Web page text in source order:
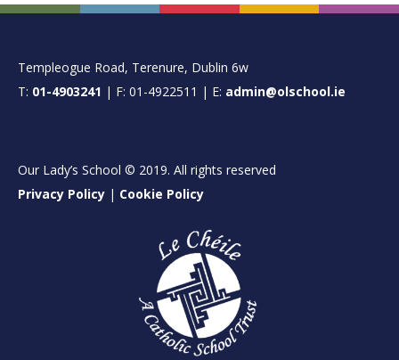
FOOTER
Templeogue Road, Terenure, Dublin 6w
T: 01-4903241 | F: 01-4922511 | E: admin@olschool.ie
Our Lady’s School © 2019. All rights reserved
Privacy Policy | Cookie Policy